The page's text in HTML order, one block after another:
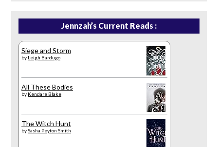
Jennzah’s Current Reads :
Siege and Storm
by Leigh Bardugo
All These Bodies
by Kendare Blake
The Witch Hunt
bySasha Peyton Smith